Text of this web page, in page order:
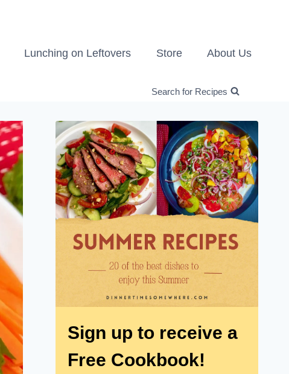
Lunching on Leftovers Store About Us
Search for Recipes
Sign up to receive a
Free Cookbook!